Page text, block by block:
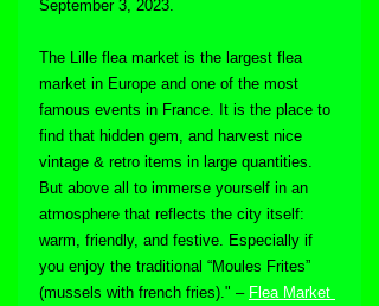
September 3, 2023.
The Lille flea market is the largest flea
market in Europe and one of the most
famous events in France. It is the place to
find that hidden gem, and harvest nice
vintage & retro items in large quantities.
But above all to immerse yourself in an
atmosphere that reflects the city itself:
warm, friendly, and festive. Especially if
you enjoy the traditional “Moules Frites”
(mussels with french fries)." – Flea Market